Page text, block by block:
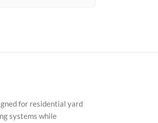
for residential yard
systems while